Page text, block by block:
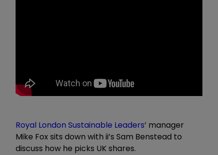
Royal London Sustainable Leaders’ manager
Mike Fox sits down with ii’s Sam Benstead to
discuss how he picks UK shares.